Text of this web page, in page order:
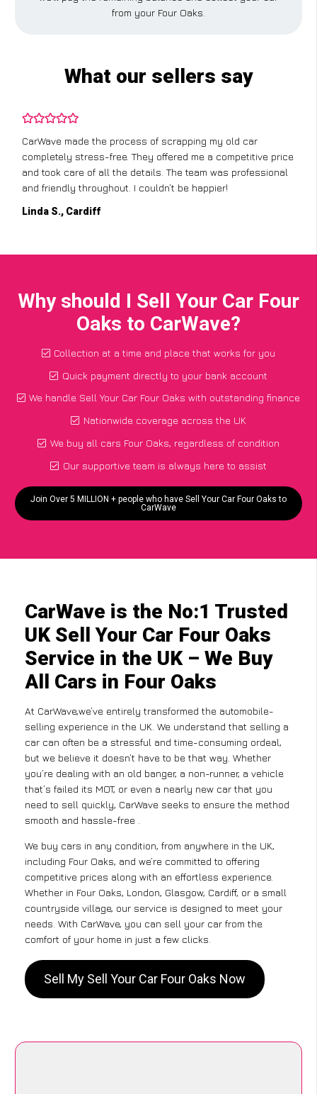
from your Four Oaks.
What our sellers say
CarWave made the process of scrapping my old car
completely stress-free. They offered me a competitive price
and took care of all the details. The team was professional
and friendly throughout. I couldn’t be happier!
Linda S., Cardiff
Why should I Sell Your Car Four
Oaks to CarWave?
Collection at a time and place that works for you
Quick payment directly to your bank account
We handle Sell Your Car Four Oaks with outstanding finance
Nationwide coverage across the UK
We buy all cars Four Oaks, regardless of condition
Our supportive team is always here to assist
Join Over 5 MILLION + people who have Sell Your Car Four Oaks to
CarWave
CarWave is the No:1 Trusted
UK Sell Your Car Four Oaks
Service in the UK – We Buy
All Cars in Four Oaks
At CarWave,we’ve entirely transformed the automobile-
selling experience in the UK. We understand that selling a
car can often be a stressful and time-consuming ordeal,
but we believe it doesn’t have to be that way. Whether
you’re dealing with an old banger, a non-runner, a vehicle
that’s failed its MOT, or even a nearly new car that you
need to sell quickly, CarWave seeks to ensure the method
smooth and hassle-free .
We buy cars in any condition, from anywhere in the UK,
including Four Oaks, and we’re committed to offering
competitive prices along with an effortless experience.
Whether in Four Oaks, London, Glasgow, Cardiff, or a small
countryside village, our service is designed to meet your
needs. With CarWave, you can sell your car from the
comfort of your home in just a few clicks.
Sell My Sell Your Car Four Oaks Now